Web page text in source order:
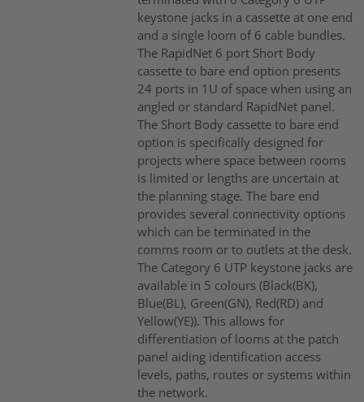
keystone jacks in a cassette at one end
and a single loom of 6 cable bundles.
The RapidNet 6 port Short Body
cassette to bare end option presents
24 ports in 1U of space when using an
angled or standard RapidNet panel.
The Short Body cassette to bare end
option is specifically designed for
projects where space between rooms
is limited or lengths are uncertain at
the planning stage. The bare end
provides several connectivity options
which can be terminated in the
comms room or to outlets at the desk.
The Category 6 UTP keystone jacks are
available in 5 colours (Black(BK),
Blue(BL), Green(GN), Red(RD) and
Yellow(YE)). This allows for
differentiation of looms at the patch
panel aiding identification access
levels, paths, routes or systems within
the network.